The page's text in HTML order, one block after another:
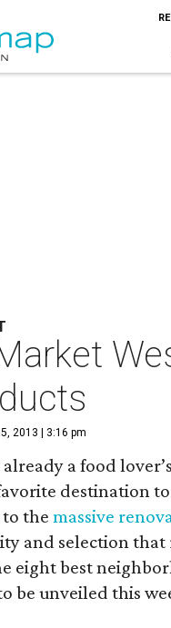
2013 | 3:16 pm
a food
destination
to themassive
and selection
eight best
be unveiled this